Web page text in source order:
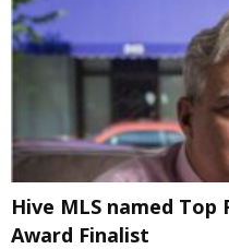
Hive MLS named
Award Finalist